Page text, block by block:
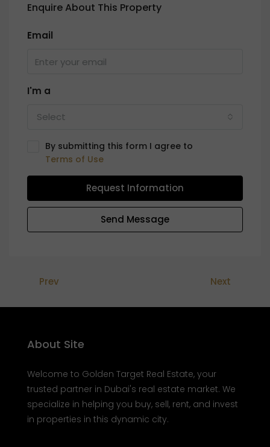
Enquire About This Property
Email
I'm a
Select
By submitting this form I agree to
Terms of Use
Request Information
Send Message
Prev Next
About Site
Welcome to Golden Target Real Estate, your
trusted partner in Dubai's real estate market. We
specialize in helping you buy, sell, rent, and invest
in properties in this dynamic city.